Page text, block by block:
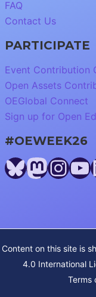
FAQ
Contact Us
PARTICIPATE
Event Contribution
Open Assets
OEGlobal Connect
Sign up for Open
#OEWEEK26
Bluesky
Content on this site is
4.0 International
Terms